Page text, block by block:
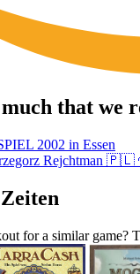
that we
2002 in Essen
Rejchtman
for a similar game?